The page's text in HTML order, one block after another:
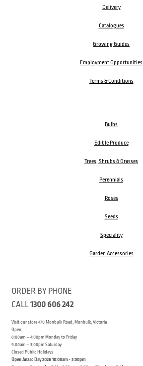
Delivery
Catalogues
Growing Guides
Employment Opportunities
Terms & Conditions
Bulbs
Edible Produce
Trees, Shrubs & Grasses
Perennials
Roses
Seeds
Speciality
Garden Accessories
ORDER BY PHONE
CALL1300 606 242
Visit our store 470 Monbulk Road, Monbulk, Victoria
Open:
8:00am – 4:00pm Monday to Friday
9.00am – 3:00pm Saturday
Closed Public Holidays
Open Anzac Day 2026 10:00am - 3:00pm